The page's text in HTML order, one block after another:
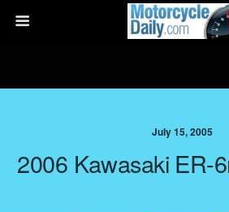
July 15, 2005
2006 Kawasaki ER-